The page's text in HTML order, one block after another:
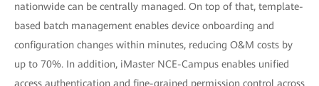
nationwide can be centrally managed. On top of that, template-
based batch management enables device onboarding and
configuration changes within minutes, reducing O&M costs by
up to 70%. In addition, iMaster NCE-Campus enables unified
access authentication and fine-grained permission control across